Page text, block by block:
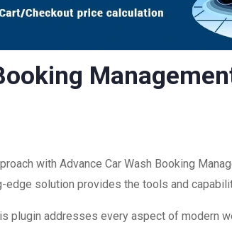
with Advance Car Wash Booking
edge solution provides the tools and
plugin addresses every aspect of modern